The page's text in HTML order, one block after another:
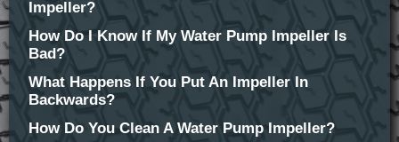
Impeller?
How Do I Know If My Water Pump Impeller Is
Bad?
What Happens If You Put An Impeller In
Backwards?
How Do You Clean A Water Pump Impeller?